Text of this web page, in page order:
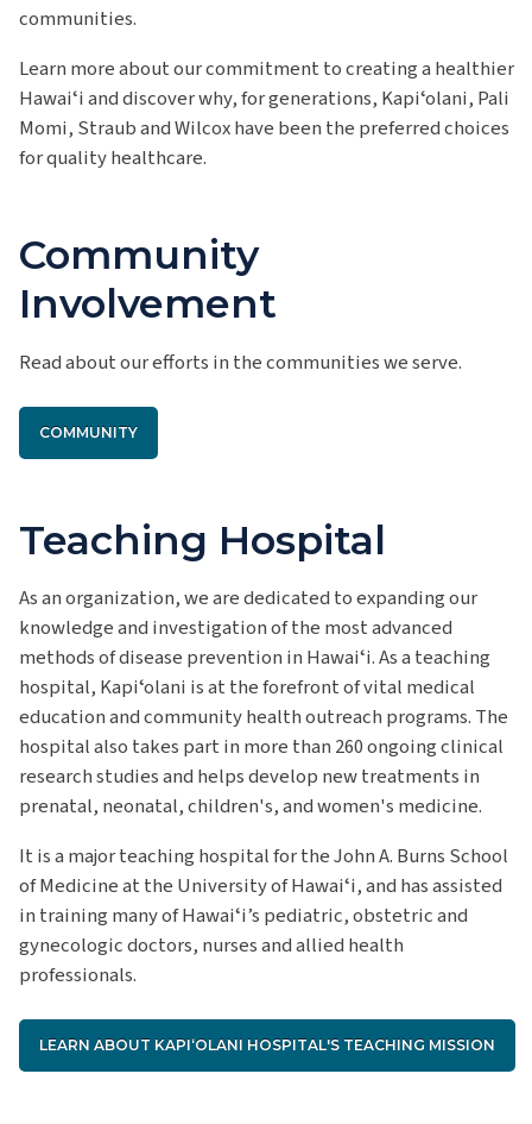
communities.
Learn more about our commitment to creating a healthier
Hawaiʻi and discover why, for generations, Kapiʻolani, Pali
Momi, Straub and Wilcox have been the preferred choices
for quality healthcare.
Community
Involvement
Read about our efforts in the communities we serve.
COMMUNITY
Teaching Hospital
As an organization, we are dedicated to expanding our
knowledge and investigation ofthe most advanced
methods of disease prevention in Hawaiʻi.As a teaching
hospital, Kapiʻolani is at the forefront of vital medical
education and community health outreach programs. The
hospital also takes part in more than 260 ongoing clinical
research studies and helps develop new treatments in
prenatal, neonatal, children's, and women's medicine.
It is a major teaching hospital for the John A. Burns School
of Medicine at the University of Hawaiʻi, and has assisted
in training many of Hawaiʻi’s pediatric, obstetric and
gynecologic doctors, nurses and allied health
professionals.
LEARN ABOUT KAPIʻOLANI HOSPITAL'S TEACHING MISSION